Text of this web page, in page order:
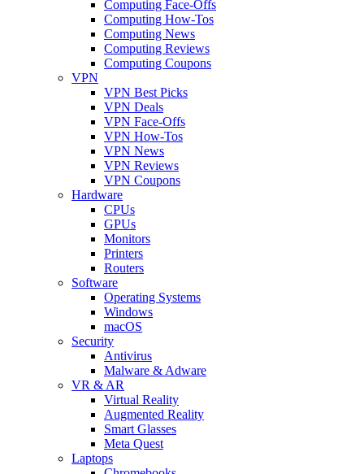
Computing Face-Offs
Computing How-Tos
Computing News
Computing Reviews
Computing Coupons
VPN
VPN Best Picks
VPN Deals
VPN Face-Offs
VPN How-Tos
VPN News
VPN Reviews
VPN Coupons
Hardware
CPUs
GPUs
Monitors
Printers
Routers
Software
Operating Systems
Windows
macOS
Security
Antivirus
Malware & Adware
VR & AR
Virtual Reality
Augmented Reality
Smart Glasses
Meta Quest
Laptops